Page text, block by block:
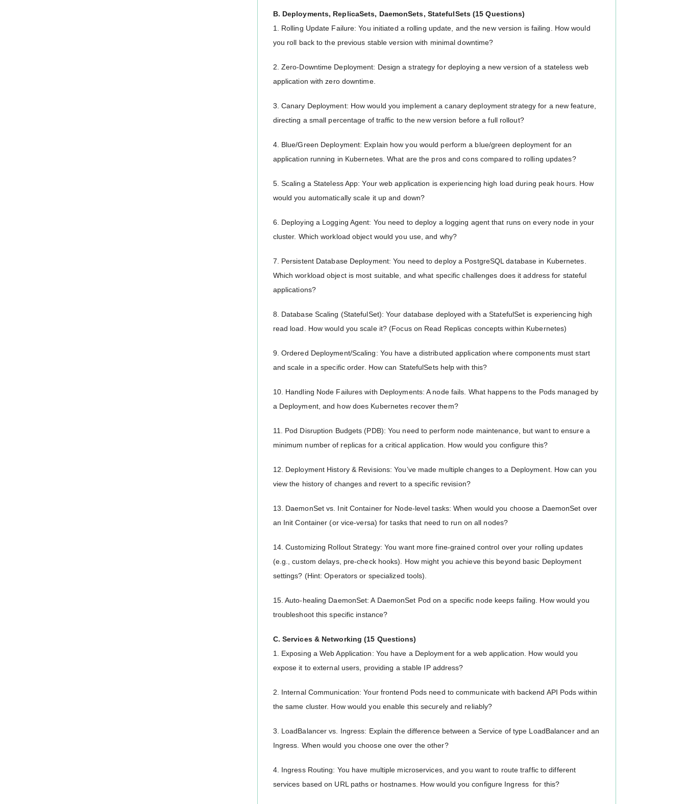
B. Deployments, ReplicaSets, DaemonSets, StatefulSets (15 Questions)
1. Rolling Update Failure: You initiated a rolling update, and the new version is failing. How would
you roll back to the previous stable version with minimal downtime?
2. Zero-Downtime Deployment: Design a strategy for deploying a new version of a stateless web
application with zero downtime.
3. Canary Deployment: How would you implement a canary deployment strategy for a new feature,
directing a small percentage of traffic to the new version before a full rollout?
4. Blue/Green Deployment: Explain how you would perform a blue/green deployment for an
application running in Kubernetes. What are the pros and cons compared to rolling updates?
5. Scaling a Stateless App: Your web application is experiencing high load during peak hours. How
would you automatically scale it up and down?
6. Deploying a Logging Agent: You need to deploy a logging agent that runs on every node in your
cluster. Which workload object would you use, and why?
7. Persistent Database Deployment: You need to deploy a PostgreSQL database in Kubernetes.
Which workload object is most suitable, and what specific challenges does it address for stateful
applications?
8. Database Scaling (StatefulSet): Your database deployed with a StatefulSet is experiencing high
read load. How would you scale it? (Focus on Read Replicas concepts within Kubernetes)
9. Ordered Deployment/Scaling: You have a distributed application where components must start
and scale in a specific order. How can StatefulSets help with this?
10. Handling Node Failures with Deployments: A node fails. What happens to the Pods managed by
a Deployment, and how does Kubernetes recover them?
11. Pod Disruption Budgets (PDB): You need to perform node maintenance, but want to ensure a
minimum number of replicas for a critical application. How would you configure this?
12. Deployment History & Revisions: You’ve made multiple changes to a Deployment. How can you
view the history of changes and revert to a specific revision?
13. DaemonSet vs. Init Container for Node-level tasks: When would you choose a DaemonSet over
an Init Container (or vice-versa) for tasks that need to run on all nodes?
14. Customizing Rollout Strategy: You want more fine-grained control over your rolling updates
(e.g., custom delays, pre-check hooks). How might you achieve this beyond basic Deployment
settings? (Hint: Operators or specialized tools).
15. Auto-healing DaemonSet: A DaemonSet Pod on a specific node keeps failing. How would you
troubleshoot this specific instance?
C. Services & Networking (15 Questions)
1. Exposing a Web Application: You have a Deployment for a web application. How would you
expose it to external users, providing a stable IP address?
2. Internal Communication: Your frontend Pods need to communicate with backend API Pods within
the same cluster. How would you enable this securely and reliably?
3. LoadBalancer vs. Ingress: Explain the difference between a Service of type LoadBalancer and an
Ingress. When would you choose one over the other?
4. Ingress Routing: You have multiple microservices, and you want to route traffic to different
services based on URL paths or hostnames. How would you configure Ingress for this?